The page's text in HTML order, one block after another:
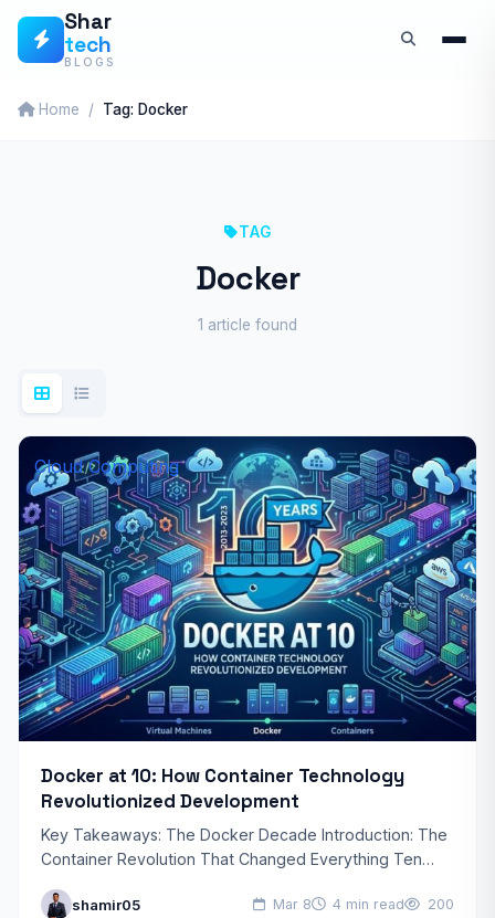
Skip
Shar
tech
BLOGS
Home Tag: Docker
TAG
Docker
1 article found
Cloud Computing
Docker at 10: How Container Technology
Revolutionized Development
Key Takeaways: The Docker Decade Introduction: The
Container Revolution That Changed Everything Ten
different landscape. Developers struggled with…
shamir05 Mar 8 4 min read 200